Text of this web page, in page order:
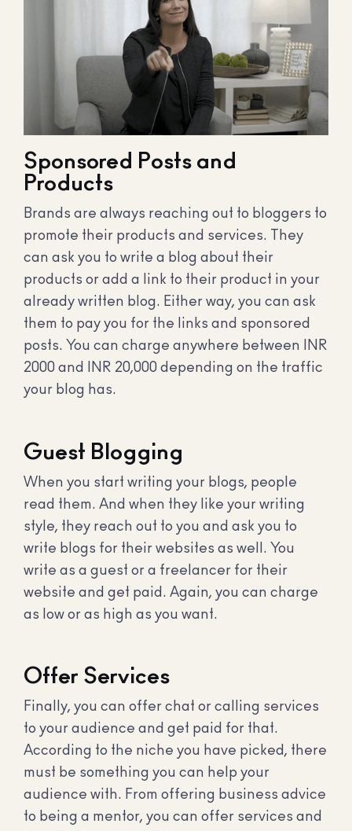
Sponsored Posts and
Products
Brands are always reaching out to bloggers to
promote their products and services. They
can ask you to write a blog about their
products or add a link to their product in your
already written blog. Either way, you can ask
them to pay you for the links and sponsored
posts. You can charge anywhere between INR
2000 and INR 20,000 depending on the traffic
your blog has.
Guest Blogging
When you start writing your blogs, people
read them. And when they like your writing
style, they reach out to you and ask you to
write blogs for their websites as well. You
write as a guest or a freelancer for their
website and get paid. Again, you can charge
as low or as high as you want.
Offer Services
Finally, you can offer chat or calling services
to your audience and get paid for that.
According to the niche you have picked, there
must be something you can help your
audience with. From offering business advice
to being a mentor, you can offer services and